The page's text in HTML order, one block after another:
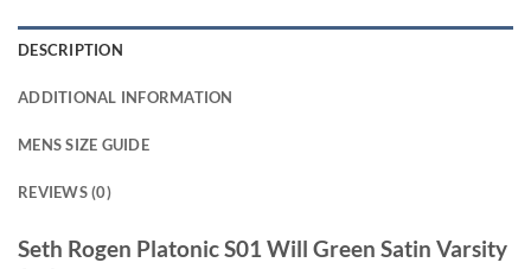
DESCRIPTION
ADDITIONAL INFORMATION
MENS SIZE GUIDE
REVIEWS (0)
Seth Rogen Platonic S01 Will Green Satin Varsity